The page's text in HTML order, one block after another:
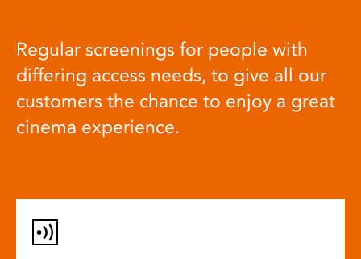
Regular screenings for people with
differing access needs, to give all our
customers the chance to enjoy a great
cinema experience.